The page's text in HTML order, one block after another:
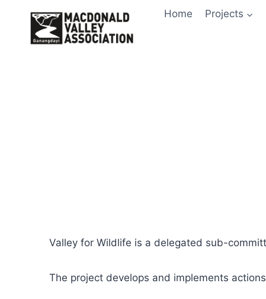
content
Home Projects
Valley for Wildlife is a delegated sub-
The project develops and implements